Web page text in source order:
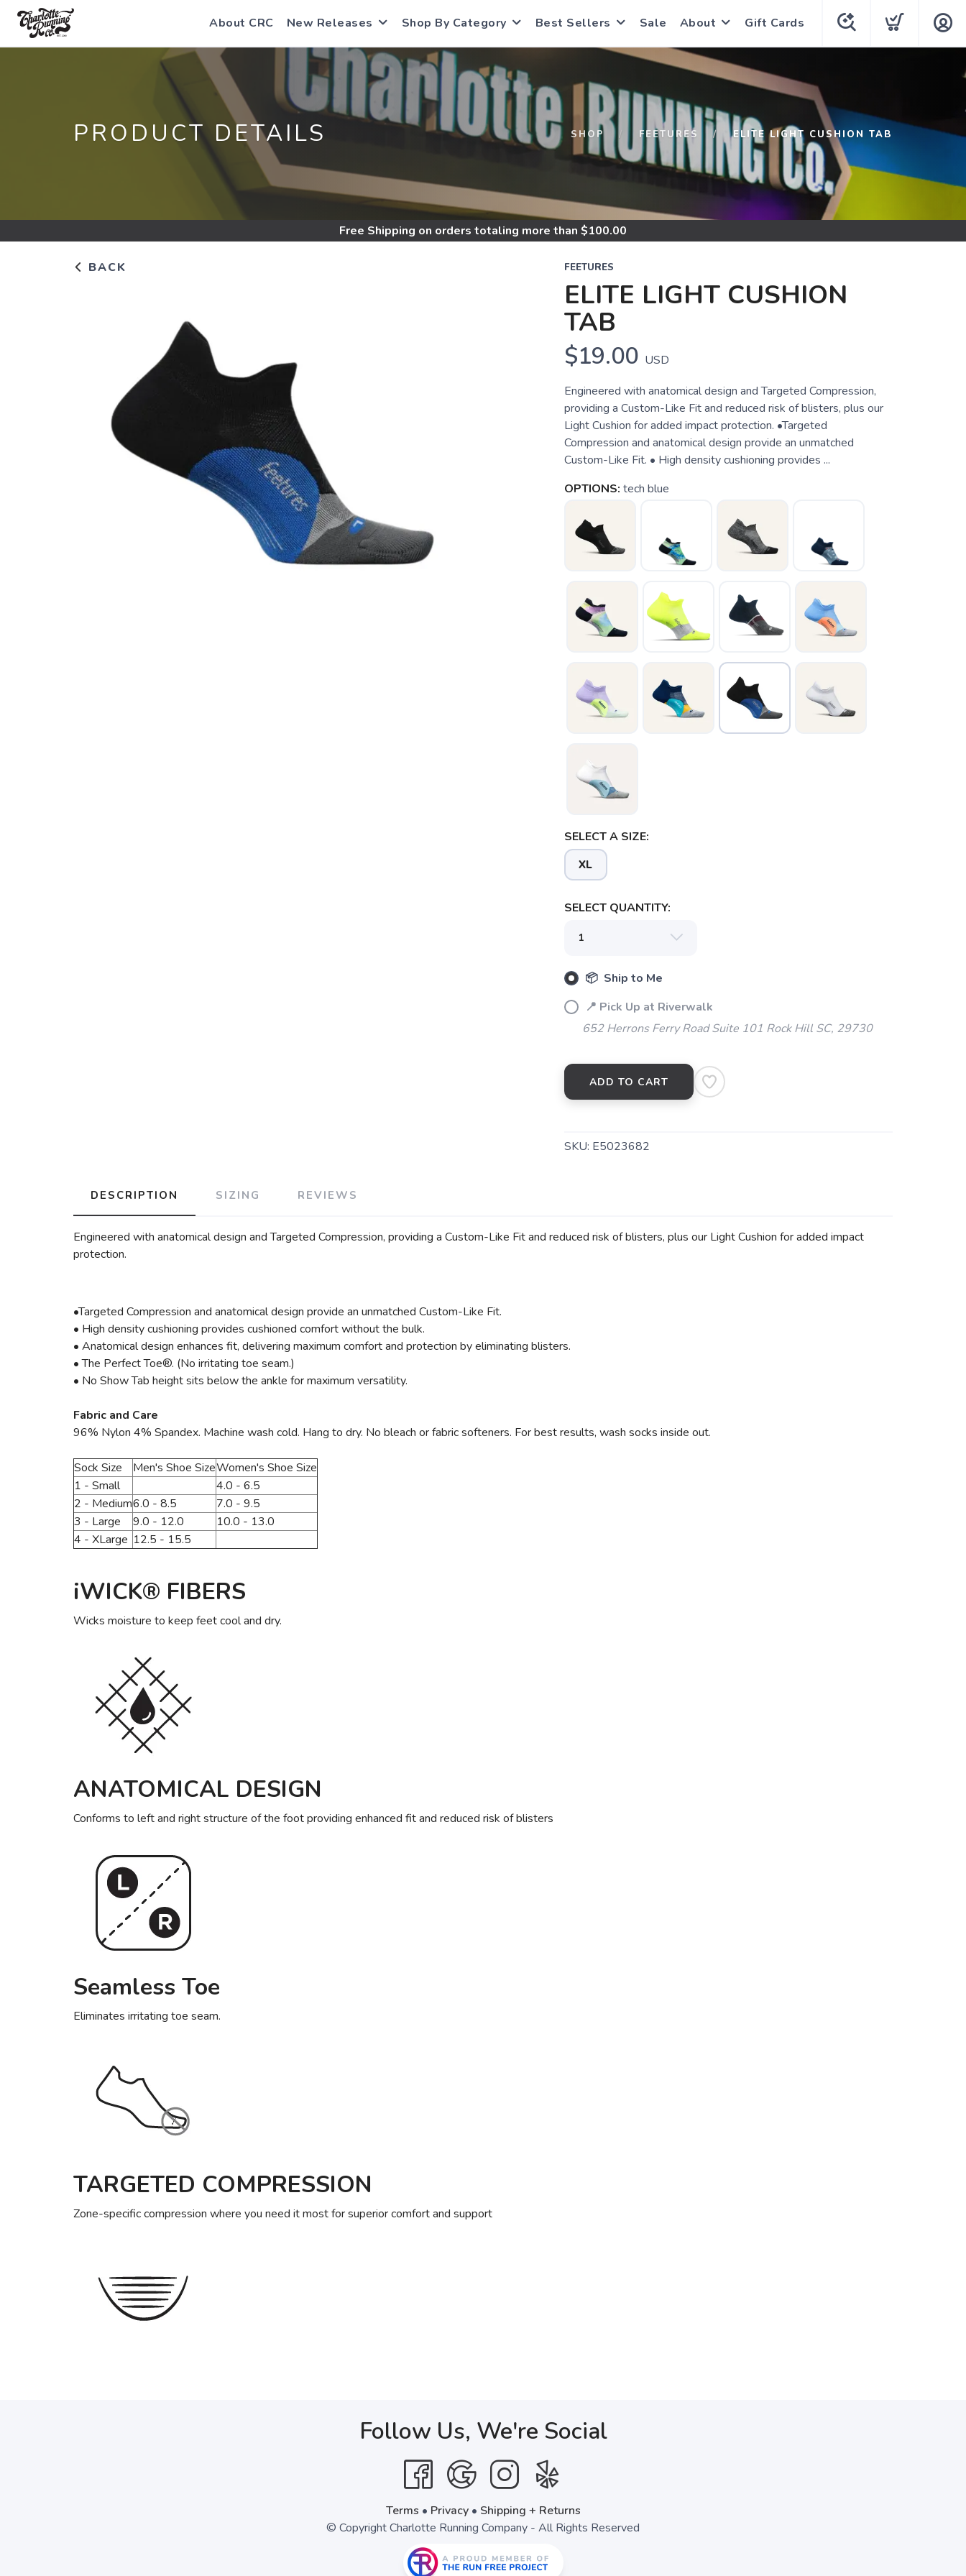
About CRC New Releases Shop By Category Best Sellers Sale About Gift Cards
PRODUCT DETAILS SHOP FEETURES ELITE LIGHT CUSHION TAB
Free Shipping on orders totaling more than $100.00
BACK FEETURES
ELITE LIGHT CUSHION
TAB
$19.00 USD
Engineered with anatomical design and Targeted Compression,
providing a Custom-Like Fit and reduced risk of blisters, plus our
Light Cushion for added impact protection. •Targeted
Compression and anatomical design provide an unmatched
Custom-Like Fit. • High density cushioning provides ...
OPTIONS: tech blue
SELECT A SIZE:
XL
SELECT QUANTITY:
📦 Ship to Me
📍 Pick Up at Riverwalk
652 Herrons Ferry Road Suite 101 Rock Hill SC, 29730
ADD TO CART
SKU: E5023682
DESCRIPTION SIZING REVIEWS
Engineered with anatomical design and Targeted Compression, providing a Custom-Like Fit and reduced risk of blisters, plus our Light Cushion for added impact
protection.
•Targeted Compression and anatomical design provide an unmatched Custom-Like Fit.
• High density cushioning provides cushioned comfort without the bulk.
• Anatomical design enhances fit, delivering maximum comfort and protection by eliminating blisters.
• The Perfect Toe®. (No irritating toe seam.)
• No Show Tab height sits below the ankle for maximum versatility.
Fabric and Care
96% Nylon 4% Spandex. Machine wash cold. Hang to dry. No bleach or fabric softeners. For best results, wash socks inside out.
Sock Size Men's Shoe SizeWomen's Shoe Size
1 - Small
4.0 - 6.5
2 - Medium6.0 - 8.5
7.0 - 9.5
3 - Large
9.0 - 12.0
10.0 - 13.0
4 - XLarge 12.5 - 15.5
iWICK® FIBERS
Wicks moisture to keep feet cool and dry.
ANATOMICAL DESIGN
Conforms to left and right structure of the foot providing enhanced fit and reduced risk of blisters
Seamless Toe
Eliminates irritating toe seam.
TARGETED COMPRESSION
Zone-specific compression where you need it most for superior comfort and support
Follow Us, We're Social
Terms • Privacy• Shipping + Returns
© Copyright Charlotte Running Company - All Rights Reserved